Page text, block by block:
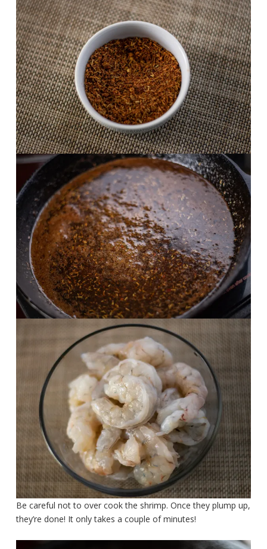
Be careful not to over cook the shrimp. Once they plump up,
they’re done! It only takes a couple of minutes!